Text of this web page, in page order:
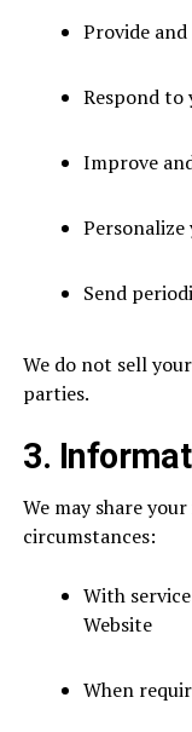
Provide
Respond to
Improve
Personalize
Send
We do not sell
parties.
3.
We may share
circumstances:
With
Website
When